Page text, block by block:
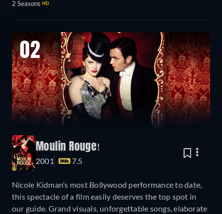
2 Seasons HD
02
Moulin Rouge!
2001 7.5
Nicole Kidman’s most Bollywood performance to date,
this spectacle of a film easily deserves the top spot in
our guide. Grand visuals, unforgettable songs, elaborate